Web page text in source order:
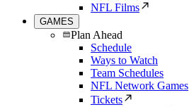
NFL Films
GAMES
Plan Ahead
Schedule
Ways to Watch
Team Schedules
NFL Network Games
Tickets